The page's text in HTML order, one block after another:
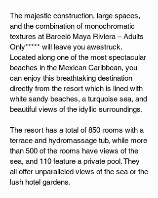
The majestic construction, large spaces,
and the combination of monochromatic
textures at Barceló Maya Riviera – Adults
Only***** will leave you awestruck.
Located along one of the most spectacular
beaches in the Mexican Caribbean, you
can enjoy this breathtaking destination
directly from the resort which is lined with
white sandy beaches, a turquoise sea, and
beautiful views of the idyllic surroundings.
The resort has a total of 850 rooms with a
terrace and hydromassage tub, while more
than 500 of the rooms have views of the
sea, and 110 feature a private pool. They
all offer unparalleled views of the sea or the
lush hotel gardens.